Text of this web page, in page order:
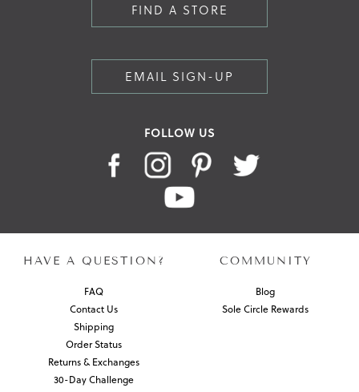
FIND A STORE
EMAIL SIGN-UP
FOLLOW US
HAVE A QUESTION?
FAQ
Contact Us
Shipping
Order Status
Returns & Exchanges
30-Day Challenge
COMMUNITY
Blog
Sole Circle Rewards